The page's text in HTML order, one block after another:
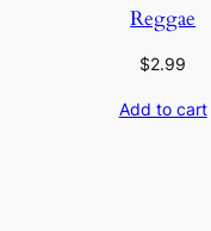
Reggae
$2.99
Add to cart